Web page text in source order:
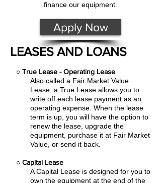
finance our equipment.
LEASES AND LOANS
○ True Lease - Operating Lease
Also called a Fair Market Value
Lease, a True Lease allows you to
write off each lease payment as an
operating expense. When the lease
term is up, you will have the option to
renew the lease, upgrade the
equipment, purchase it at Fair Market
Value, or send it back.
○ Capital Lease
A Capital Lease is designed for you to
own the equipment at the end of the
Apply Now